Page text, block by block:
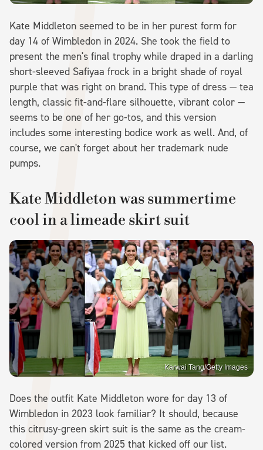
Kate Middleton seemed to be in her purest form for
day 14 of Wimbledon in 2024. She took the field to
present the men's final trophy while draped in a darling
short-sleeved Safiyaa frock in a bright shade of royal
purple that was right on brand. This type of dress — tea
length, classic fit-and-flare silhouette, vibrant color —
seems to be one of her go-tos, and this version
includes some interesting bodice work as well. And, of
course, we can't forget about her trademark nude
pumps.
Kate Middleton was summertime
cool in a limeade skirt suit
Karwai Tang/Getty Images
Does the outfit Kate Middleton wore for day 13 of
Wimbledon in 2023 look familiar? It should, because
this citrusy-green skirt suit is the same as the cream-
colored version from 2025 that kicked off our list.